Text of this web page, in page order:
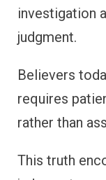
investigation
judgment.
Believers
requires
rather than
This truth